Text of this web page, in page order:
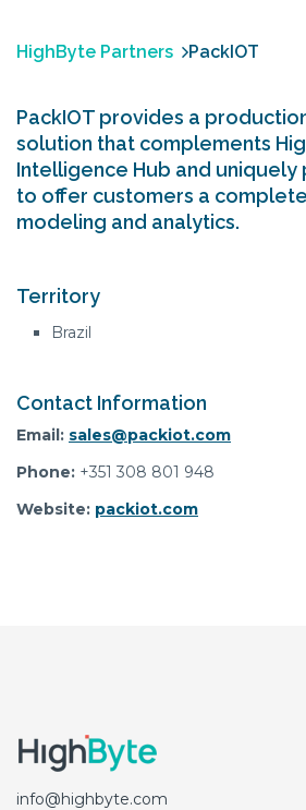
HighByte Partners PackIOT
PackIOT provides a
solution that complements
Intelligence Hub and uniquely
to offer customers a
modeling and analytics.
Territory
Brazil
Contact Information
Email: sales@packiot.com
Phone: +351 308 801 948
Website: packiot.com
info@highbyte.com